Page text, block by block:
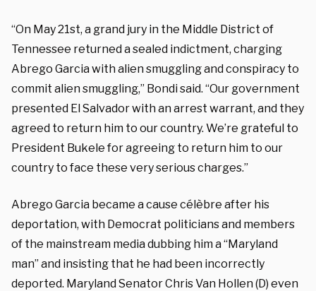
“On May 21st, a grand jury in the Middle District of
Tennessee returned a sealed indictment, charging
Abrego Garcia with alien smuggling and conspiracy to
commit alien smuggling,” Bondi said. “Our government
presented El Salvador with an arrest warrant, and they
agreed to return him to our country. We’re grateful to
President Bukele for agreeing to return him to our
country to face these very serious charges.”
Abrego Garcia became a cause célèbre after his
deportation, with Democrat politicians and members
of the mainstream media dubbing him a “Maryland
man” and insisting that he had been incorrectly
deported. Maryland Senator Chris Van Hollen (D) even